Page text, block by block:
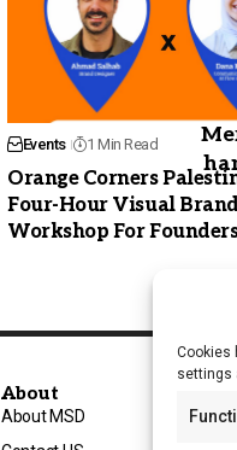
Cookies
settings
Events 1 Min Read
Orange Corners
Four-Hour Visual
Workshop For
About
About MSD